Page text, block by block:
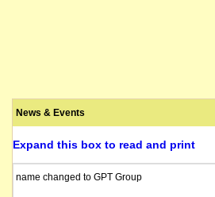
News & Events
Expand this box to read and print
name changed to GPT Group